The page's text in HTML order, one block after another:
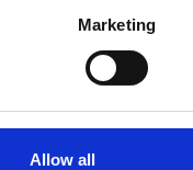
Marketing
Allow all